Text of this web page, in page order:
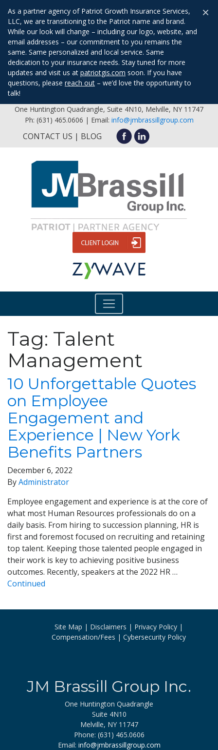
As a partner agency of Patriot Growth Insurance Services,
LLC, we are transitioning to the Patriot name and brand.
While our look will change – including our logo, website, and
email addresses – our commitment to you remains the
same. Same personalized and local service. Same
dedication to your insurance needs. Stay tuned for more
updates and visit us at patriotgis.com soon. If you have
questions, please reach out – we’d love the opportunity to
talk!
×
One Huntington Quadrangle, Suite 4N10, Melville, NY 11747
Ph: (631) 465.0606 | Email: info@jmbrassillgroup.com
CONTACT US BLOG
Tag: Talent
Management
10 Unforgettable Quotes
on Employee
Engagement and
Experience | New York
Benefits Partners
December 6, 2022
ByAdministrator
Employee engagement and experience is at the core of
what most Human Resources professionals do on a
daily basis. From hiring to succession planning, HR is
first and foremost focused on recruiting and retaining
top talent. Keeping those talented people engaged in
their work is key to achieving positive business
outcomes. Recently, speakers at the 2022 HR …
Continued
Site Map Disclaimers
Privacy Policy
Compensation/Fees
Cybersecurity Policy
JM Brassill Group Inc.
One Huntington Quadrangle
Suite 4N10
Melville, NY 11747
Phone: (631) 465.0606
Email: info@jmbrassillgroup.com